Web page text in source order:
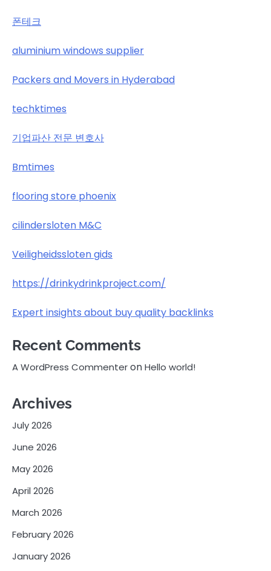
폰테크
aluminium windows supplier
Packers and Movers in Hyderabad
techktimes
기업파산 전문 변호사
Bmtimes
flooring store phoenix
cilindersloten M&C
Veiligheidssloten gids
https://drinkydrinkproject.com/
Expert insights about buy quality backlinks
Recent Comments
A WordPress CommenteronHello world!
Archives
July 2026
June 2026
May 2026
April 2026
March 2026
February 2026
January 2026